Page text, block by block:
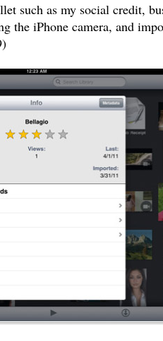
such as my social credit,
the iPhone camera, and